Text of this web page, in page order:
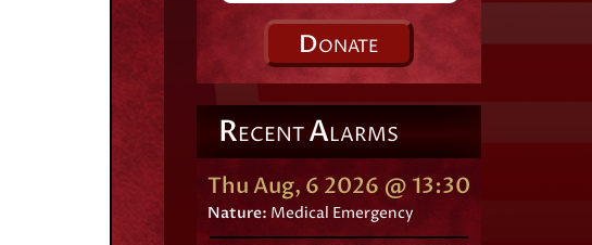
DONATE
RECENT ALARMS
Thu Aug, 6 2026 @ 13:30
Nature: Medical Emergency